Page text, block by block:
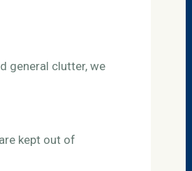
general clutter, we
kept out of